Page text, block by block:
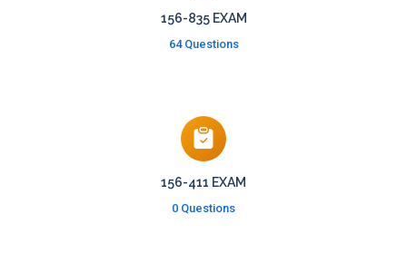
156-835 EXAM
64 Questions
156-411 EXAM
0 Questions